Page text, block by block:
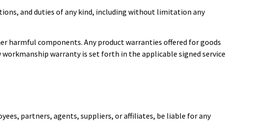
and duties of any kind, including without limitation any
harmful components. Any product warranties offered for goods
warranty is set forth in the applicable signed service
partners, agents, suppliers, or affiliates, be liable for any